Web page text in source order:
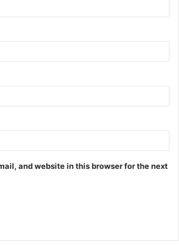
and website in this browser for the next